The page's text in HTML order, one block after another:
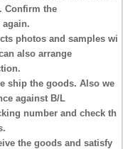
Confirm the
photos and samples wi
also arrange
shipthe goods. Also we
against B/L
number and check th
the goods and satisfy